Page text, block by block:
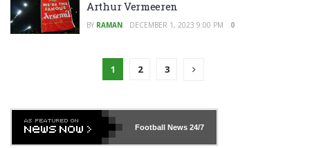
Arthur Vermeeren
BY RAMAN DECEMBER 1, 2023 9:00 PM 0
1 2 3
Football News24/7